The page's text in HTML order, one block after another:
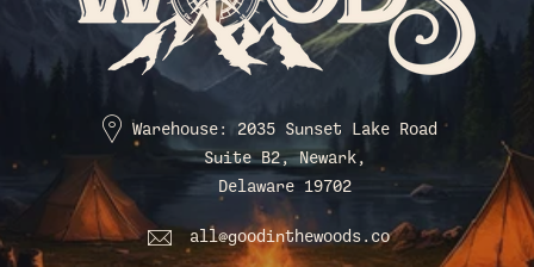
Warehouse: 2035 Sunset Lake Road
Suite B2, Newark,
Delaware 19702
all@goodinthewoods.co